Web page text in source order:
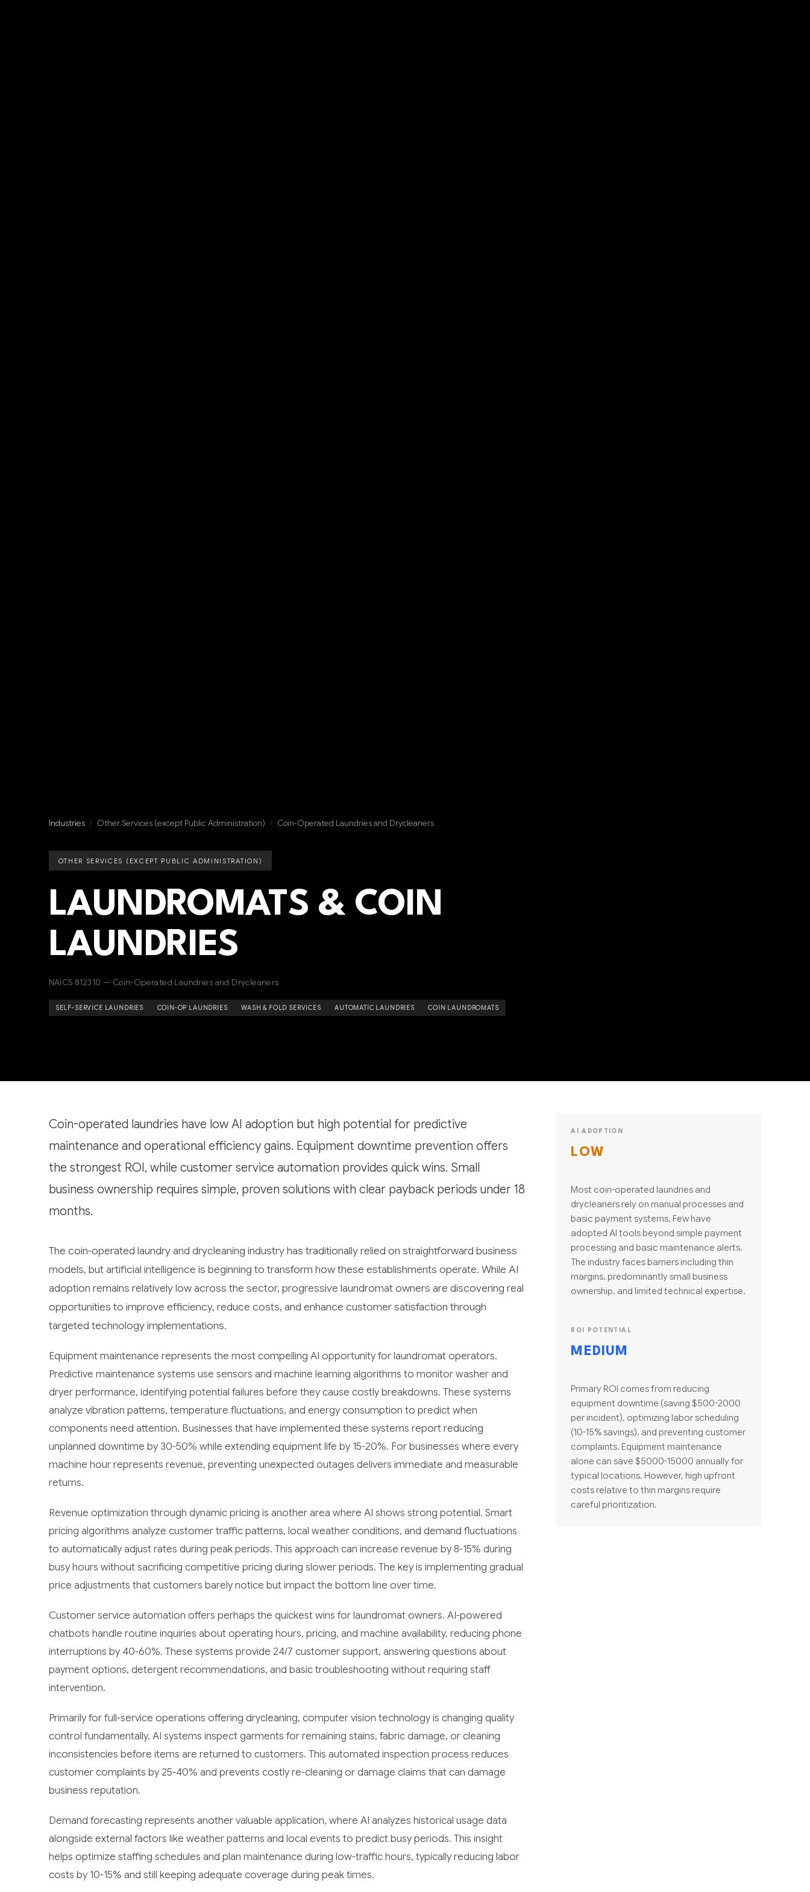
Industries / Other Services (except Public Administration) / Coin-Operated Laundries and Drycleaners
OTHER SERVICES (EXCEPT PUBLIC ADMINISTRATION)
LAUNDROMATS & COIN
LAUNDRIES
NAICS 812310 — Coin-Operated Laundries and Drycleaners
SELF-SERVICE LAUNDRIES COIN-OP LAUNDRIES WASH & FOLD SERVICES AUTOMATIC LAUNDRIES COIN LAUNDROMATS
Coin-operated laundries have low AI adoption but high potential for predictive
maintenance and operational efficiency gains. Equipment downtime prevention offers
the strongest ROI, while customer service automation provides quick wins. Small
business ownership requires simple, proven solutions with clear payback periods under 18
months.
The coin-operated laundry and drycleaning industry has traditionally relied on straightforward business
models, but artificial intelligence is beginning to transform how these establishments operate. While AI
adoption remains relatively low across the sector, progressive laundromat owners are discovering real
opportunities to improve efficiency, reduce costs, and enhance customer satisfaction through
targeted technology implementations.
Equipment maintenance represents the most compelling AI opportunity for laundromat operators.
Predictive maintenance systems use sensors and machine learning algorithms to monitor washer and
dryer performance, identifying potential failures before they cause costly breakdowns. These systems
analyze vibration patterns, temperature fluctuations, and energy consumption to predict when
components need attention. Businesses that have implemented these systems report reducing
unplanned downtime by 30-50% while extending equipment life by 15-20%. For businesses where every
machine hour represents revenue, preventing unexpected outages delivers immediate and measurable
returns.
Revenue optimization through dynamic pricing is another area where AI shows strong potential. Smart
pricing algorithms analyze customer traffic patterns, local weather conditions, and demand fluctuations
to automatically adjust rates during peak periods. This approach can increase revenue by 8-15% during
busy hours without sacrificing competitive pricing during slower periods. The key is implementing gradual
price adjustments that customers barely notice but impact the bottom line over time.
Customer service automation offers perhaps the quickest wins for laundromat owners. AI-powered
chatbots handle routine inquiries about operating hours, pricing, and machine availability, reducing phone
interruptions by 40-60%. These systems provide 24/7 customer support, answering questions about
payment options, detergent recommendations, and basic troubleshooting without requiring staff
intervention.
Primarily for full-service operations offering drycleaning, computer vision technology is changing quality
control fundamentally. AI systems inspect garments for remaining stains, fabric damage, or cleaning
inconsistencies before items are returned to customers. This automated inspection process reduces
customer complaints by 25-40% and prevents costly re-cleaning or damage claims that can damage
business reputation.
Demand forecasting represents another valuable application, where AI analyzes historical usage data
alongside external factors like weather patterns and local events to predict busy periods. This insight
helps optimize staffing schedules and plan maintenance during low-traffic hours, typically reducing labor
costs by 10-15% and still keeping adequate coverage during peak times.
AI ADOPTION
LOW
Most coin-operated laundries and
drycleaners rely on manual processes and
basic payment systems. Few have
adopted AI tools beyond simple payment
processing and basic maintenance alerts.
The industry faces barriers including thin
margins, predominantly small business
ownership, and limited technical expertise.
ROI POTENTIAL
MEDIUM
Primary ROI comes from reducing
equipment downtime (saving $500-2000
per incident), optimizing labor scheduling
(10-15% savings), and preventing customer
complaints. Equipment maintenance
alone can save $5000-15000 annually for
typical locations. However, high upfront
costs relative to thin margins require
careful prioritization.